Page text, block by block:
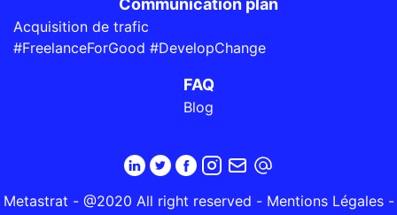
Communication plan
Acquisition de trafic
#FreelanceForGood #DevelopChange
FAQ
Blog
Metastrat - @2020 All right reserved - Mentions Légales-